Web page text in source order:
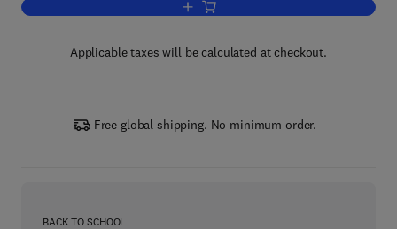
Add to cart, Fukushima Accident
Applicable taxes will be calculated at checkout.
Free global shipping. No minimum order.
BACK TO SCHOOL